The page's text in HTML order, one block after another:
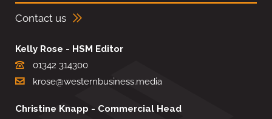
Contact us
Kelly Rose - HSM Editor
01342 314300
krose@westernbusiness.media
Christine Knapp - Commercial Head